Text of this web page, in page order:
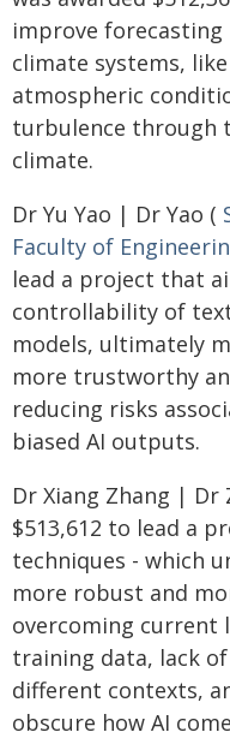
improve
climate systems,
atmospheric
turbulence through
climate.
Dr Yu Yao | Dr Yao (
Faculty of
lead a project that
controllability of
models, ultimately
more trustworthy
reducing risks
biased AI outputs.
Dr Xiang Zhang | Dr
$513,612 to lead a
techniques - which
more robust and
overcoming current
training data, lack
different contexts,
obscure how AI